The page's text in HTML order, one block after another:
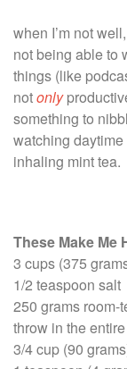
when I’m not
not being able to
things (like
notonly
something to
watching
inhaling mint tea.
These Make Me
3 cups (375
1/2 teaspoon salt
250 grams room-
throw in the
3/4 cup (90